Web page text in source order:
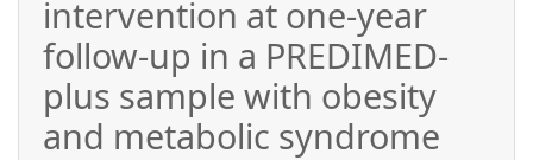
intervention at one-year
follow-up in a PREDIMED-
plus sample with obesity
and metabolic syndrome